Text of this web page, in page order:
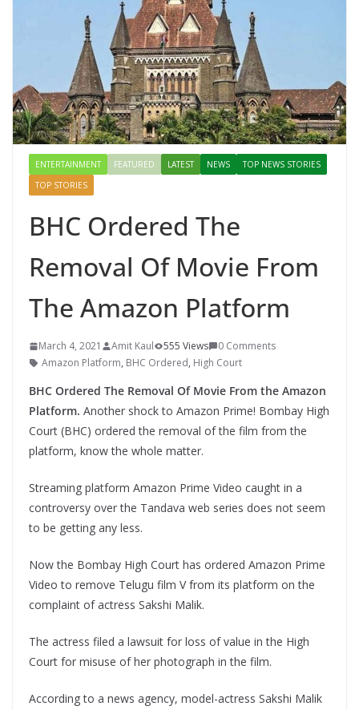
ENTERTAINMENT FEATURED LATEST NEWS
TOP NEWS STORIES
TOP STORIES
BHC Ordered The
Removal Of Movie From
The Amazon Platform
March 4, 2021 Amit Kaul 555 Views
0 Comments
Amazon Platform, BHC Ordered, High Court
BHC Ordered The Removal Of Movie From the Amazon
Platform. Another shock to Amazon Prime! Bombay High
Court (BHC) ordered the removal of the film from the
platform, know the whole matter.
Streaming platform Amazon Prime Video caught in a
controversy over the Tandava web series does not seem
to be getting any less.
Now the Bombay High Court has ordered Amazon Prime
Video to remove Telugu film V from its platform on the
complaint of actress Sakshi Malik.
The actress filed a lawsuit for loss of value in the High
Court for misuse of her photograph in the film.
According to a news agency, model-actress Sakshi Malik